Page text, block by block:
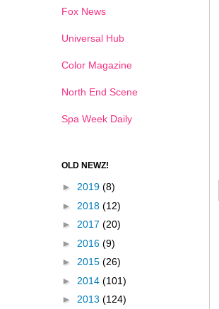
Fox News
Universal Hub
Color Magazine
North End Scene
Spa Week Daily
OLD NEWZ!
► 2019 (8)
► 2018 (12)
► 2017 (20)
► 2016 (9)
► 2015 (26)
► 2014 (101)
► 2013 (124)